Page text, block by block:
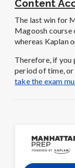
Content
The last win for
Magoosh course
whereas Kaplan
Therefore, if you
period of time, or
take the exam